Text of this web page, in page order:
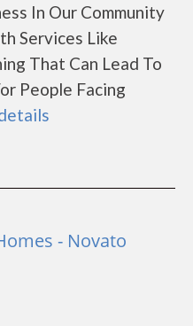
In Our Community
Services Like
That Can Lead To
People Facing
- Novato